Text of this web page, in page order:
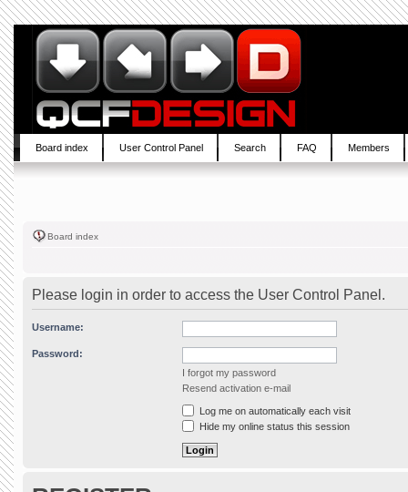
Board index User Control Panel Search FAQ Members
Board index
Please login in order to access the User Control Panel.
Username:
Password:
I forgot my password
Resend activation e-mail
Log me on automatically each visit
Hide my online status this session